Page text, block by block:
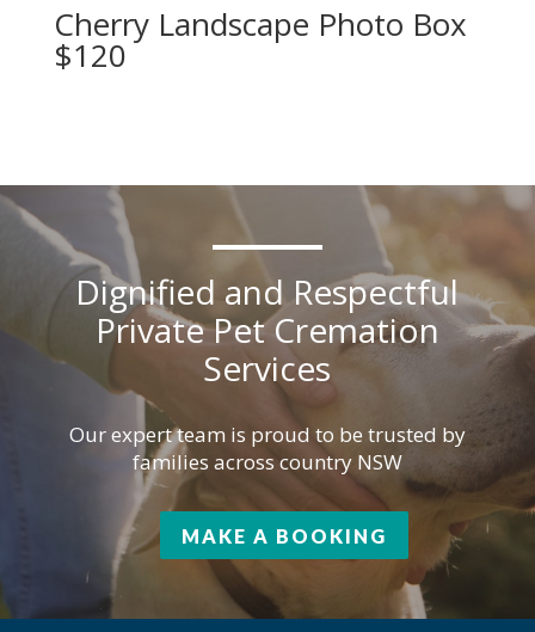
Cherry Landscape Photo Box
$120
Dignified and Respectful
Private Pet Cremation
Services
Our expert team is proud to be trusted by
families across country NSW
MAKE A BOOKING